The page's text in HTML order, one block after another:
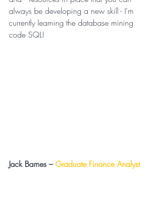
always be developing a new skill - I'm
currently learning the database mining
code SQL!
Jack Barnes – Graduate Finance Analyst